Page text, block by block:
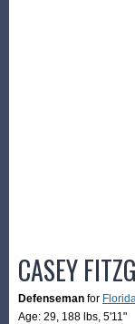
CASEY
Defenseman for
Age: 29, 188 lbs, 5'11"